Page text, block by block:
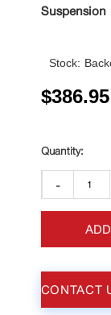
Suspension
Stock:
$386.95
-
CONTACT